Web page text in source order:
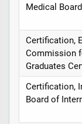
Medical Board
Certification,
Commission
Graduates
Certification,
Board of